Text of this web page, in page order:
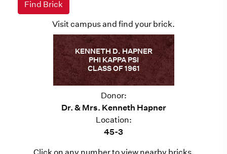
Visit campus and find your brick.
KENNETH D. HAPNER
PHI KAPPA PSI
CLASS OF 1961
Donor:
Dr. & Mrs. Kenneth Hapner
Location:
45-3